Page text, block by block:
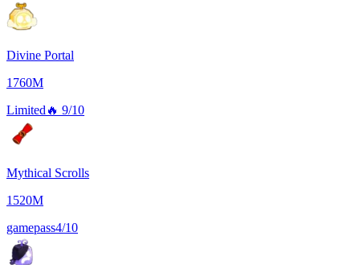
Divine Portal
1760M
Limited 🔥 9/10
Mythical Scrolls
1520M
gamepass4/10